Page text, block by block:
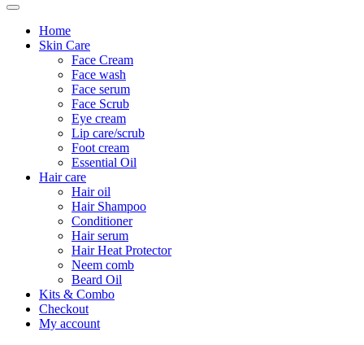
Home
Skin Care
Face Cream
Face wash
Face serum
Face Scrub
Eye cream
Lip care/scrub
Foot cream
Essential Oil
Hair care
Hair oil
Hair Shampoo
Conditioner
Hair serum
Hair Heat Protector
Neem comb
Beard Oil
Kits & Combo
Checkout
My account